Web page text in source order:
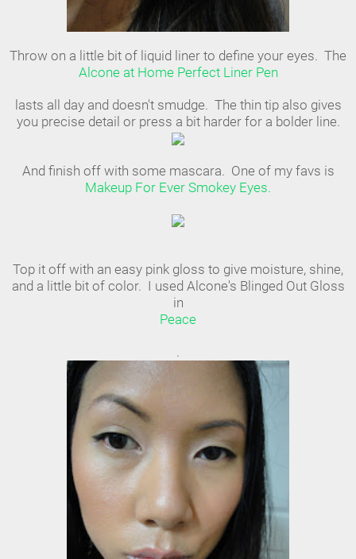
Throw on a little bit of liquid liner to define your eyes. The
Alcone at Home Perfect Liner Pen
lasts all day and doesn't smudge. The thin tip also gives
you precise detail or press a bit harder for a bolder line.
And finish off with some mascara. One of my favs is
Makeup For Ever Smokey Eyes.
Top it off with an easy pink gloss to give moisture, shine,
and a little bit of color. I used Alcone's Blinged Out Gloss
in
Peace
.